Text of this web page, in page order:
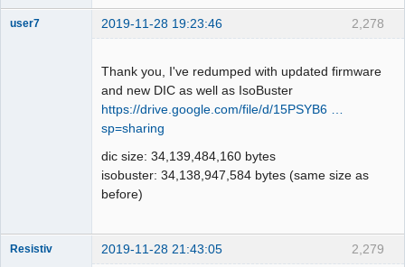
2,278
user7 2019-11-28 19:23:46
Thank you, I've redumped with updated firmware
and new DIC as well as IsoBuster
https://drive.google.com/file/d/15PSYB6 …
sp=sharing
dic size: 34,139,484,160 bytes
isobuster: 34,138,947,584 bytes (same size as
before)
2,279
Resistiv 2019-11-28 21:43:05